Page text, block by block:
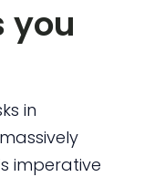
you
in
imperative